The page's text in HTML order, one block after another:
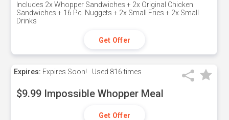
Includes 2x Whopper Sandwiches + 2x Original Chicken
Sandwiches + 16 Pc. Nuggets + 2x Small Fries + 2x Small
Drinks
Get Offer
Expires: Expires Soon! Used 816 times
$9.99 Impossible Whopper Meal
Get Offer